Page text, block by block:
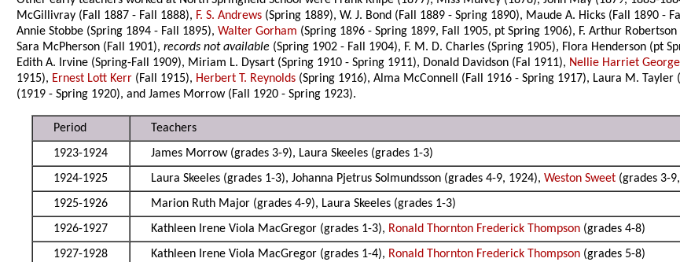
McGillivray (Fall 1887 - Fall 1888), F. S. Andrews (Spring 1889), W. J. Bond (Fall 1889 - Spring 1890), Maude A. Hicks (Fall 1890 -
Annie Stobbe (Spring 1894 - Fall 1895),Walter Gorham (Spring 1896 - Spring 1899, Fall 1905, pt Spring 1906), F. Arthur
Sara McPherson (Fall 1901),records not available (Spring 1902 - Fall 1904), F. M. D. Charles (Spring 1905), Flora Henderson (pt
Edith A. Irvine (Spring-Fall 1909), Miriam L. Dysart (Spring 1910 - Spring 1911), Donald Davidson (Fal 1911), Nellie Harriet George
1915), Ernest Lott Kerr (Fall 1915), Herbert T. Reynolds (Spring 1916), Alma McConnell (Fall 1916 - Spring 1917), Laura M.
(1919 - Spring 1920), and James Morrow (Fall 1920 - Spring 1923).
Period
Teachers
1923-1924
James Morrow (grades 3-9), Laura Skeeles (grades 1-3)
1924-1925
Laura Skeeles (grades 1-3), Johanna Pjetrus Solmundsson (grades 4-9, 1924),Weston Sweet (grades 3-
1925-1926
Marion Ruth Major (grades 4-9), Laura Skeeles (grades 1-3)
1926-1927
Kathleen Irene Viola MacGregor (grades 1-3), Ronald Thornton Frederick Thompson (grades 4-8)
1927-1928
Kathleen Irene Viola MacGregor (grades 1-4), Ronald Thornton Frederick Thompson (grades 5-8)